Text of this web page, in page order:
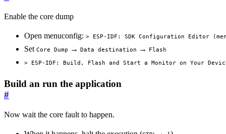
Enable the core dump
Open menuconfig: > ESP-IDF: SDK Configuration Editor
Set Core Dump → Data destination →
Flash
> ESP-IDF: Build, Flash and Start a Monitor on Your
Build an run the application
#
Now wait the core fault to happen.